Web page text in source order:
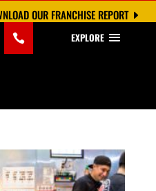
OUR FRANCHISE REPORT
EXPLORE